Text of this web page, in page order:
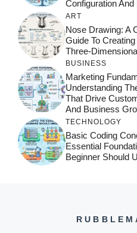
Configuration
ART
Nose Drawing: A
Guide To
Three-
BUSINESS
Marketing
Understanding
That Drive
And Business
TECHNOLOGY
Basic Coding
Essential
Beginner Should